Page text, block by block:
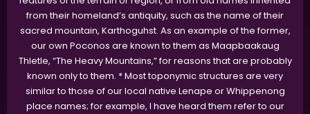
from their homeland’s antiquity, such as the name of their
sacred mountain, Karthoguhst. As an example of the former,
our own Poconos are known to them as Maapbaakaug
Thletle, “The Heavy Mountains,” for reasons that are probably
known only to them. * Most toponymic structures are very
similar to those of our local native Lenape or Whippenong
place names; for example, I have heard them refer to our